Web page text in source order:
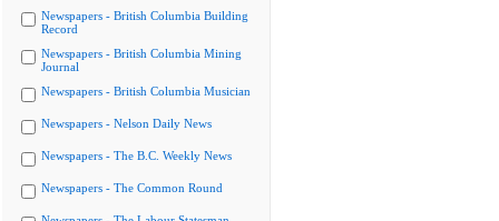
Newspapers - British Columbia Building
Record
Newspapers - British Columbia Mining
Journal
Newspapers - British Columbia Musician
Newspapers - Nelson Daily News
Newspapers - The B.C. Weekly News
Newspapers - The Common Round